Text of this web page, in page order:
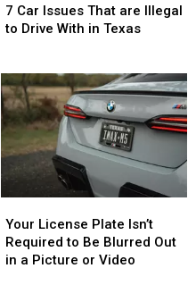
Car
Issues
Illegal
to
Drive
With
in
Texas
7 Car Issues That are Illegal
to Drive With in Texas
Car
Issues
Illegal
to
Drive
With
in
Texas
License
Plate
Isn’t
Your License Plate Isn’t
Required to Be Blurred Out
in a Picture or Video
License
Plate
Isn’t